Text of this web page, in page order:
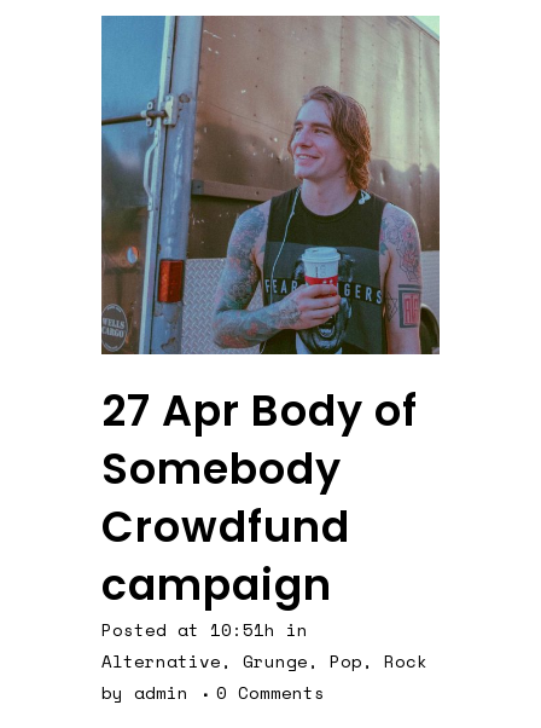
27 Apr Body of
Somebody
Crowdfund
campaign
Posted at 10:51h in
Alternative, Grunge, Pop, Rock
by admin
0 Comments